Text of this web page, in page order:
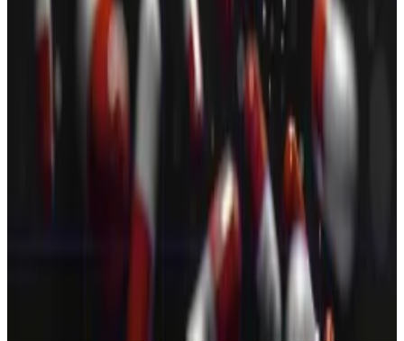
that have cropped up over the past year. While the
bulk of them copy
Michael Saylor’s Bitcoin-buying
strategy, many are also allocating resources to buying
You’re reading the latest installment of The Weekly
Raise, our column covering fundraising deals across
the crypto and DeFi spaces, powered byDefiLlama
Eric Johansson is DL News’ interim managing editor.
eric@dlnews.com